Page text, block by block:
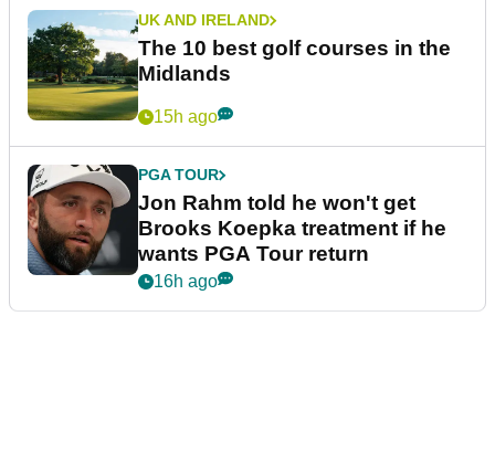
UK AND IRELAND
The 10 best golf courses in the
Midlands
15h ago
PGA TOUR
Jon Rahm told he won't get
Brooks Koepka treatment if he
wants PGA Tour return
16h ago